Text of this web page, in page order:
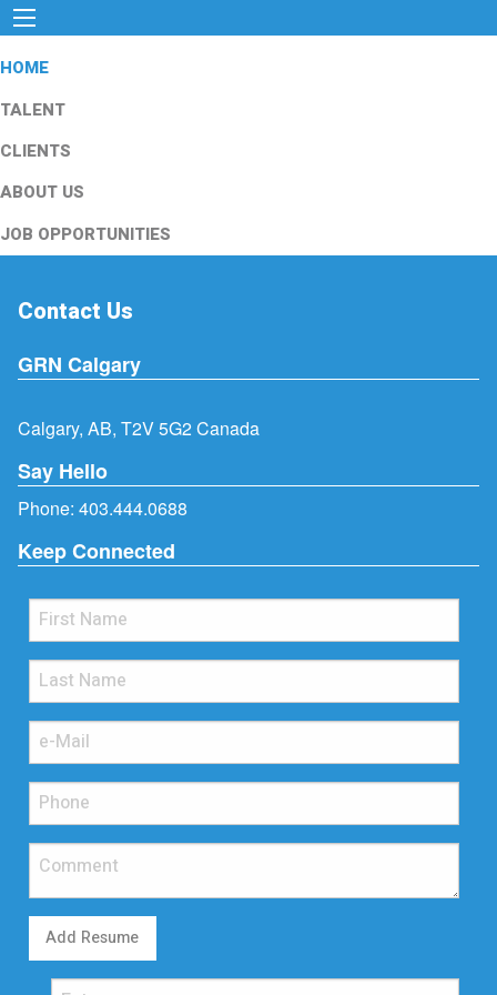
HOME
TALENT
CLIENTS
ABOUT US
JOB OPPORTUNITIES
Contact Us
GRN Calgary
Calgary, AB, T2V 5G2 Canada
Say Hello
Phone: 403.444.0688
Keep Connected
Add Resume